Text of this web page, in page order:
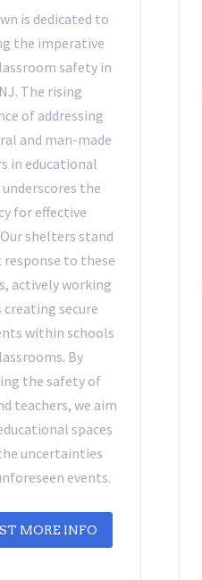
is dedicated to
the imperative
safety in
The rising
of addressing
and man-made
in educational
the
for effective
shelters stand
response to these
actively working
creating secure
within schools
By
the safety of
teachers, we aim
spaces
uncertainties
events.
MORE INFO